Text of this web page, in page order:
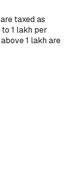
taxed as
₹1 lakh per
₹1 lakh are